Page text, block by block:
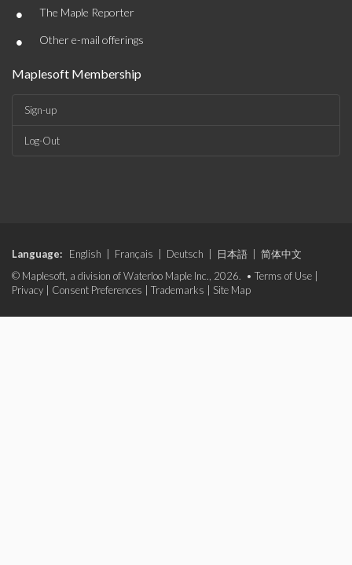
• The Maple Reporter
• Other e-mail offerings
Maplesoft Membership
Sign-up
Log-Out
Language: English Français Deutsch 日本語
简体中文
© Maplesoft, a division of Waterloo Maple Inc., 2026. • Terms of Use
Privacy
Consent Preferences Trademarks Site Map